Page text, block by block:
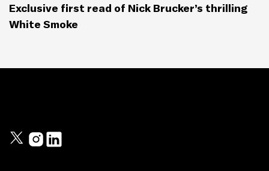
Exclusive first read of Nick Brucker’s thrilling
White Smoke